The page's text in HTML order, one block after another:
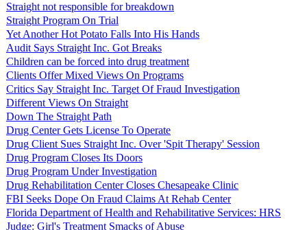
Straight not responsible for breakdown
Straight Program On Trial
Yet Another Hot Potato Falls Into His Hands
Audit Says Straight Inc. Got Breaks
Children can be forced into drug treatment
Clients Offer Mixed Views On Programs
Critics Say Straight Inc. Target Of Fraud Investigation
Different Views On Straight
Down The Straight Path
Drug Center Gets License To Operate
Drug Client Sues Straight Inc. Over 'Spit Therapy' Session
Drug Program Closes Its Doors
Drug Program Under Investigation
Drug Rehabilitation Center Closes Chesapeake Clinic
FBI Seeks Dope On Fraud Claims At Rehab Center
Florida Department of Health and Rehabilitative Services: HRS
Judge: Girl's Treatment Smacks of Abuse